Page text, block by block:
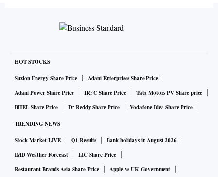
This will be part of NASA’s Crew “Health and Performance
experiments where the agency aims to simulate the living
conditions on Mars to study the potential effects of a long-
term stay on the planet on a human being.
Dune Alpha habitat, a 3D-printed 1,700 sq ft site that is
completely isolated.
The crew is expected to simulate all the actions that would
HOT STOCKS
Suzlon Energy Share Price
Adani Enterprises Share Price
Adani Power Share Price
IRFC Share Price
Tata Motors PV Share price
BHEL Share Price
Dr Reddy Share Price Vodafone Idea Share Price
TRENDING NEWS
Stock Market LIVE Q1 Results
Bank holidays in August 2026
IMD Weather Forecast
LIC Share Price
Restaurant Brands Asia Share Price
Apple vs UK Government